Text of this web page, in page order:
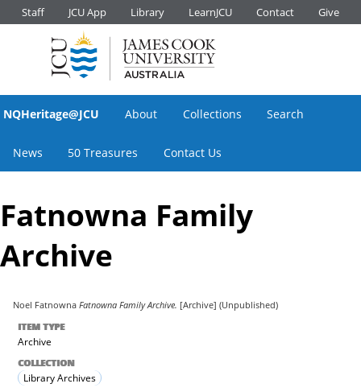
Staff JCU App Library LearnJCU Contact Give
NQHeritage@JCU About Collections Search
News 50 Treasures Contact Us
Fatnowna Family
Archive
Noel Fatnowna Fatnowna Family Archive. [Archive] (Unpublished)
ITEM TYPE
Archive
COLLECTION
Library Archives